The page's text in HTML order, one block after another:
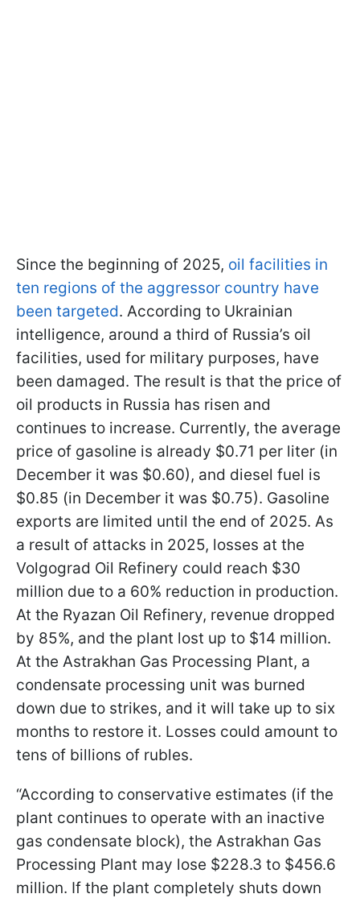
Since the beginning of 2025, oil facilities in
ten regions of the aggressor country have
been targeted. According to Ukrainian
intelligence, around a third of Russia’s oil
facilities, used for military purposes, have
been damaged. The result is that the price of
oil products in Russia has risen and
continues to increase. Currently, the average
price of gasoline is already $0.71 per liter (in
December it was $0.60), and diesel fuel is
$0.85 (in December it was $0.75). Gasoline
exports are limited until the end of 2025. As
a result of attacks in 2025, losses at the
Volgograd Oil Refinery could reach $30
million due to a 60% reduction in production.
At the Ryazan Oil Refinery, revenue dropped
by 85%, and the plant lost up to $14 million.
At the Astrakhan Gas Processing Plant, a
condensate processing unit was burned
down due to strikes, and it will take up to six
months to restore it. Losses could amount to
tens of billions of rubles.
“According to conservative estimates (if the
plant continues to operate with an inactive
gas condensate block), the Astrakhan Gas
Processing Plant may lose $228.3 to $456.6
million. If the plant completely shuts down